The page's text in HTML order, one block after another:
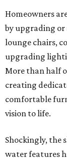
Homeowners
by upgrading
lounge chairs,
upgrading
More than half
creating
comfortable
vision to life.
Shockingly, the
water features